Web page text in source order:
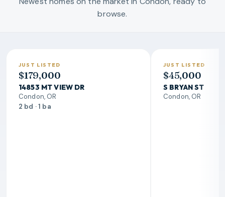
browse.
JUST LISTED
$179,000
14853 MT VIEW DR
Condon, OR
2 bd · 1 ba
JUST LISTED
$45,000
S BRYAN ST
Condon, OR